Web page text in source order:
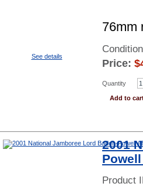
See details
76mm
Price: $
Quantity
Add to
2001
Product